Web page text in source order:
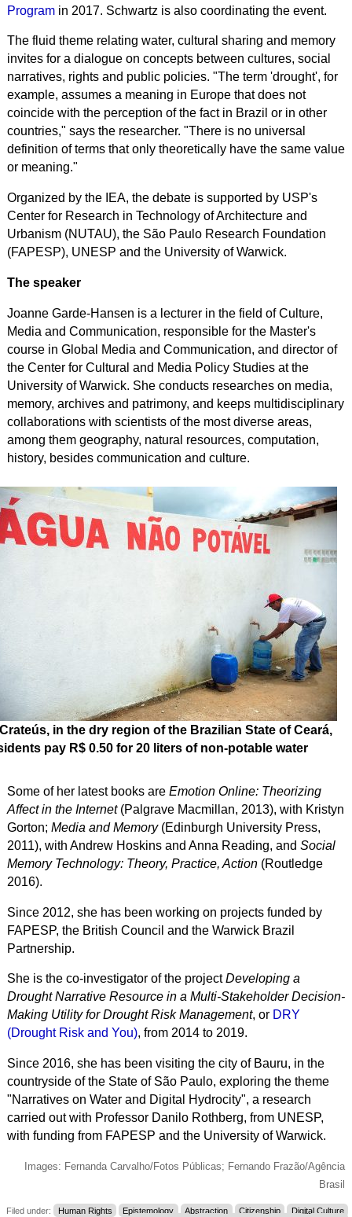
Programin 2017. Schwartz is also coordinating the event.
The fluid theme relating water, cultural sharing and memory
invites for a dialogue on concepts between cultures, social
narratives, rights and public policies. "The term 'drought', for
example, assumes a meaning in Europe that does not
coincide with the perception of the fact in Brazil or in other
countries," says the researcher. "There is no universal
definition of terms that only theoretically have the same value
or meaning."
Organized by the IEA, the debate is supported by USP's
Center for Research in Technology of Architecture and
Urbanism (NUTAU), the São Paulo Research Foundation
(FAPESP), UNESP and the University of Warwick.
The speaker
Joanne Garde-Hansen is a lecturer in the field of Culture,
Media and Communication, responsible for the Master's
course in Global Media and Communication, and director of
the Center for Cultural and Media Policy Studies at the
University of Warwick. She conducts researches on media,
memory, archives and patrimony, and keeps multidisciplinary
collaborations with scientists of the most diverse areas,
among them geography, natural resources, computation,
history, besides communication and culture.
in the dry region of the Brazilian State of Ceará,
pay R$ 0.50 for 20 liters of non-potable water
Some of her latest books are Emotion Online: Theorizing
Affect in the Internet(Palgrave Macmillan, 2013), with Kristyn
Gorton; Media and Memory(Edinburgh University Press,
2011), with Andrew Hoskins and Anna Reading, and Social
Memory Technology: Theory, Practice, Action (Routledge
2016).
Since 2012, she has been working on projects funded by
FAPESP, the British Council and the Warwick Brazil
Partnership.
She is the co-investigator of the projectDeveloping a
Drought Narrative Resource in a Multi-Stakeholder Decision-
Making Utility for Drought Risk Management, or DRY
(Drought Risk and You), from 2014 to 2019.
Since 2016, she has been visiting the city of Bauru, in the
countryside of the State of São Paulo, exploring the theme
"Narratives on Water and Digital Hydrocity", a research
carried out with Professor Danilo Rothberg, from UNESP,
with funding from FAPESP and the University of Warwick.
Images: Fernanda Carvalho/Fotos Públicas; Fernando Frazão/Agência
Brasil
Filed under: Human Rights Epistemology Abstraction Citizenship
Digital Culture